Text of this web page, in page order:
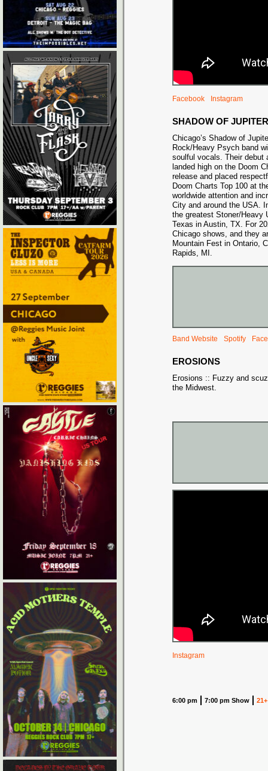
Facebook Instagram
SHADOW OF JUPITER
Chicago’s Shadow of
Rock/Heavy Psych band
soulful vocals. Their debut
landed high on the Doom
release and placed
Doom Charts Top 100 at
worldwide attention and
City and around the USA.
the greatest Stoner/Heavy
Texas in Austin, TX. For
Chicago shows, and they
Mountain Fest in Ontario,
Rapids, MI.
Band Website Spotify
EROSIONS
Erosions :: Fuzzy and
the Midwest.
Instagram
6:00 pm 7:00 pm Show 21+